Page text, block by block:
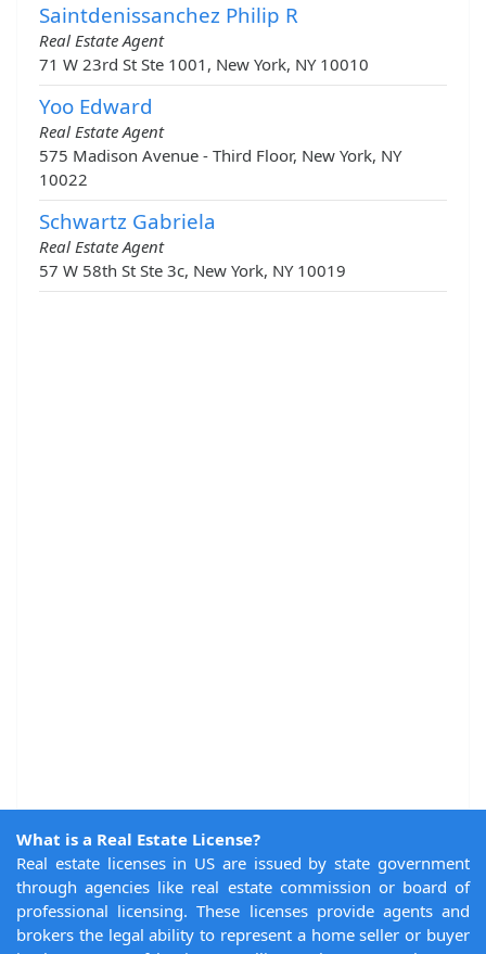
Saintdenissanchez Philip R
Real Estate Agent
71 W 23rd St Ste 1001, New York, NY 10010
Yoo Edward
Real Estate Agent
575 Madison Avenue - Third Floor, New York, NY
10022
Schwartz Gabriela
Real Estate Agent
57 W 58th St Ste 3c, New York, NY 10019
What is a Real Estate License?
Real estate licenses in US are issued by state government
through agencies like real estate commission or board of
professional licensing. These licenses provide agents and
brokers the legal ability to represent a home seller or buyer